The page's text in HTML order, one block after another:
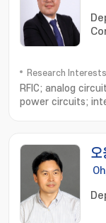
Research Interests
RFIC; analog
power circuits;
오